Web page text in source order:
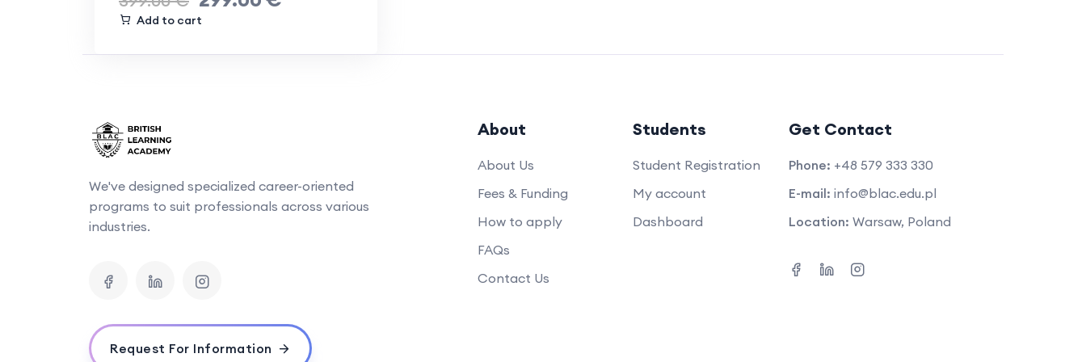
Add to cart
We've designed specialized career-oriented
programs to suit professionals across various
industries.
Request For Information
About
About Us
Fees & Funding
How to apply
FAQs
Contact Us
Students
Student Registration
My account
Dashboard
Get Contact
Phone: +48 579 333 330
E-mail: info@blac.edu.pl
Location: Warsaw, Poland